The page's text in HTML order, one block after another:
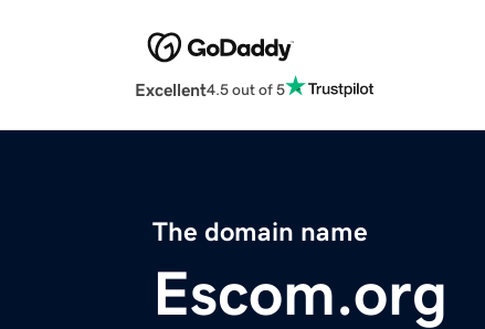
Excellent4.5 out of 5
The domain name
Escom.org